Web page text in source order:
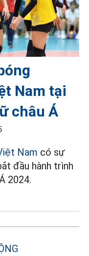
Nam tại
châu Á
Nam có sự
đầu hành trình
2024.